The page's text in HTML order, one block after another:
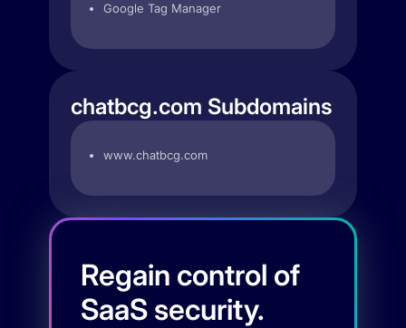
Google Tag Manager
chatbcg.com Subdomains
www.chatbcg.com
Regain control of
SaaS security.